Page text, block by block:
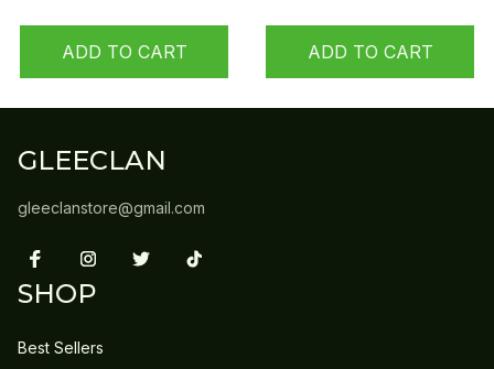
ADD TO CART ADD TO CART
GLEECLAN
gleeclanstore@gmail.com
SHOP
Best Sellers